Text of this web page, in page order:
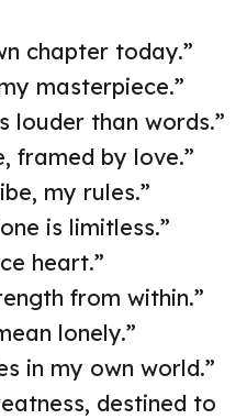
chapter today.”
masterpiece.”
louder than words.”
framed by love.”
my rules.”
is limitless.”
heart.”
from within.”
lonely.”
in my own world.”
destined to